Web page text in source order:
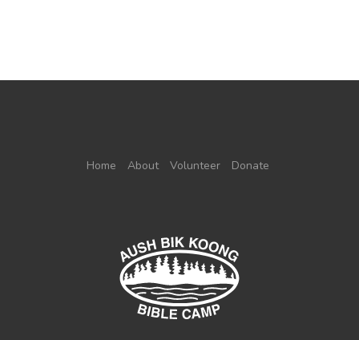
Home About Volunteer Donate